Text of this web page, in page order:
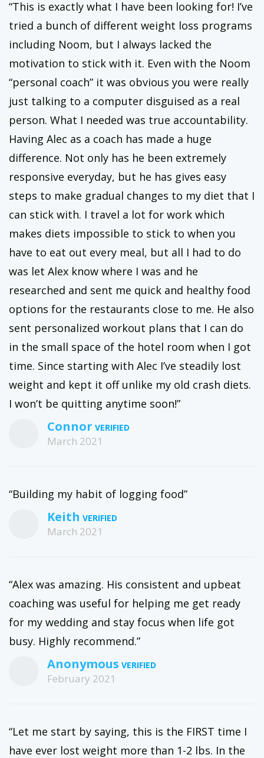
“This is exactly what I have been looking for! I’ve
tried a bunch of different weight loss programs
including Noom, but I always lacked the
motivation to stick with it. Even with the Noom
“personal coach” it was obvious you were really
just talking to a computer disguised as a real
person. What I needed was true accountability.
Having Alec as a coach has made a huge
difference. Not only has he been extremely
responsive everyday, but he has gives easy
steps to make gradual changes to my diet that I
can stick with. I travel a lot for work which
makes diets impossible to stick to when you
have to eat out every meal, but all I had to do
was let Alex know where I was and he
researched and sent me quick and healthy food
options for the restaurants close to me. He also
sent personalized workout plans that I can do
in the small space of the hotel room when I got
time. Since starting with Alec I’ve steadily lost
weight and kept it off unlike my old crash diets.
I won’t be quitting anytime soon!”
Connor
March 2021
“Building my habit of logging food”
Keith
March 2021
“Alex was amazing. His consistent and upbeat
coaching was useful for helping me get ready
for my wedding and stay focus when life got
busy. Highly recommend.”
Anonymous
February 2021
“Let me start by saying, this is the FIRST time I
have ever lost weight more than 1-2 lbs. In the